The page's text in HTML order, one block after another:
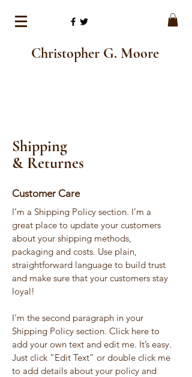
Christopher G. Moore
Shipping
& Returnes
Customer Care
I’m a Shipping Policy section. I’m a
great place to update your customers
about your shipping methods,
packaging and costs. Use plain,
straightforward language to build trust
and make sure that your customers stay
loyal!
I'm the second paragraph in your
Shipping Policy section. Click here to
add your own text and edit me. It’s easy.
Just click “Edit Text” or double click me
to add details about your policy and